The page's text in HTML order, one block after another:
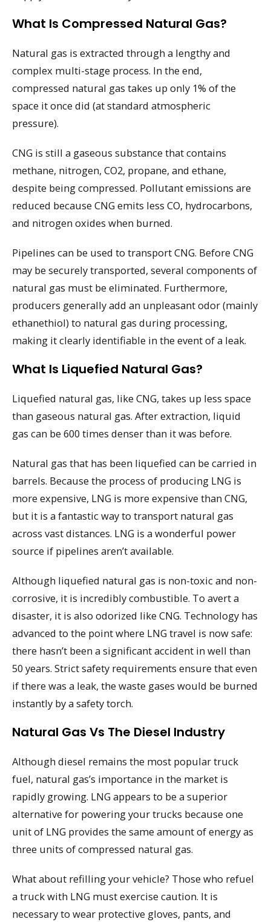
What Is Compressed Natural Gas?
Natural gas is extracted through a lengthy and
complex multi-stage process. In the end,
compressed natural gas takes up only 1% of the
space it once did (at standard atmospheric
pressure).
CNG is still a gaseous substance that contains
methane, nitrogen, CO2, propane, and ethane,
despite being compressed. Pollutant emissions are
reduced because CNG emits less CO, hydrocarbons,
and nitrogen oxides when burned.
Pipelines can be used to transport CNG. Before CNG
may be securely transported, several components of
natural gas must be eliminated. Furthermore,
producers generally add an unpleasant odor (mainly
ethanethiol) to natural gas during processing,
making it clearly identifiable in the event of a leak.
What Is Liquefied Natural Gas?
Liquefied natural gas, like CNG, takes up less space
than gaseous natural gas. After extraction, liquid
gas can be 600 times denser than it was before.
Natural gas that has been liquefied can be carried in
barrels. Because the process of producing LNG is
more expensive, LNG is more expensive than CNG,
but it is a fantastic way to transport natural gas
across vast distances. LNG is a wonderful power
source if pipelines aren’t available.
Although liquefied natural gas is non-toxic and non-
corrosive, it is incredibly combustible. To avert a
disaster, it is also odorized like CNG. Technology has
advanced to the point where LNG travel is now safe:
there hasn’t been a significant accident in well than
50 years. Strict safety requirements ensure that even
if there was a leak, the waste gases would be burned
instantly by a safety torch.
Natural Gas Vs The Diesel Industry
Although diesel remains the most popular truck
fuel, natural gas’s importance in the market is
rapidly growing. LNG appears to be a superior
alternative for powering your trucks because one
unit of LNG provides the same amount of energy as
three units of compressed natural gas.
What about refilling your vehicle? Those who refuel
a truck with LNG must exercise caution. It is
necessary to wear protective gloves, pants, and